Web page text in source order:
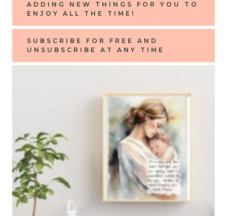
ADDING NEW THINGS FOR YOU TO
ENJOY ALL THE TIME!
SUBSCRIBE FOR FREE AND
UNSUBSCRIBE AT ANY TIME